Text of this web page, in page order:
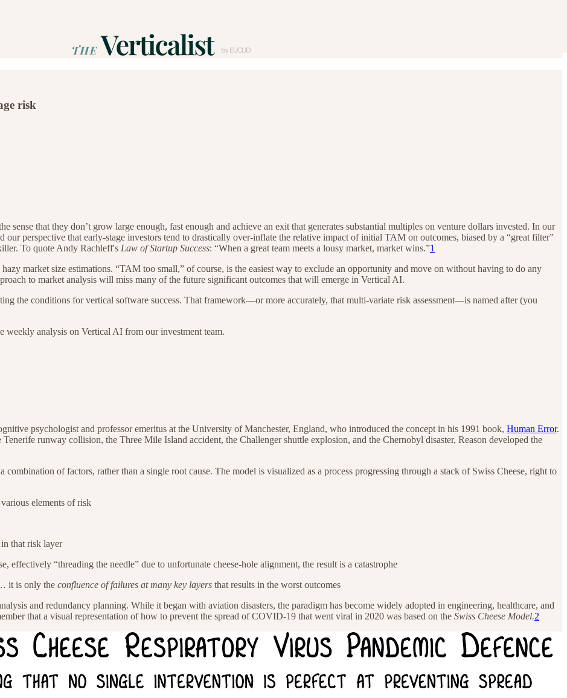
risk
sense that they don’t grow large enough, fast enough and achieve an exit that generates substantial multiples on venture dollars invested. In our
our perspective that early-stage investors tend to drastically over-inflate the relative impact of initial TAM on outcomes, biased by a “great filter”
To quote Andy Rachleff's Law of Startup Success: “When a great team meets a lousy market, market wins.”1
market size estimations. “TAM too small,” of course, is the easiest way to exclude an opportunity and move on without having to do any
to market analysis will miss many of the future significant outcomes that will emerge in Vertical AI.
the conditions for vertical software success. That framework—or more accurately, that multi-variate risk assessment—is named after (you
analysis on Vertical AI from our investment team.
psychologist and professor emeritus at the University of Manchester, England, who introduced the concept in his 1991 book, Human Error.
runway collision, the Three Mile Island accident, the Challenger shuttle explosion, and the Chernobyl disaster, Reason developed the
of factors, rather than a single root cause. The model is visualized as a process progressing through a stack of Swiss Cheese, right to
elements of risk
in that risk layer
effectively “threading the needle” due to unfortunate cheese-hole alignment, the result is a catastrophe
it is only the confluence of failures at many key layers that results in the worst outcomes
and redundancy planning. While it began with aviation disasters, the paradigm has become widely adopted in engineering, healthcare, and
that a visual representation of how to prevent the spread of COVID-19 that went viral in 2020 was based on the Swiss Cheese Model.2